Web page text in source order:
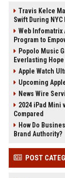
Travis Kelce
Swift During
Web Infomatrix
Program to
Popolo Music
Everlasting
Apple Watch
Upcoming
News Wire
2024 iPad Mini
Compared
How Do
Brand Authority?
POST